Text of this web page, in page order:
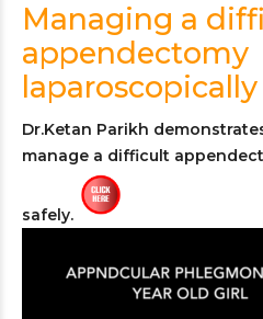
Managing a
appendectomy
laparoscopically
Dr.Ketan Parikh
manage a difficult
safely.